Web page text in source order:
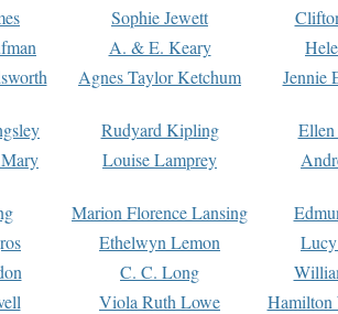
Sophie Jewett
A. & E. Keary
Agnes Taylor Ketchum Jennie
Rudyard Kipling
Louise Lamprey
Marion Florence Lansing
Ethelwyn Lemon
C. C. Long
Viola Ruth Lowe
Hamilton